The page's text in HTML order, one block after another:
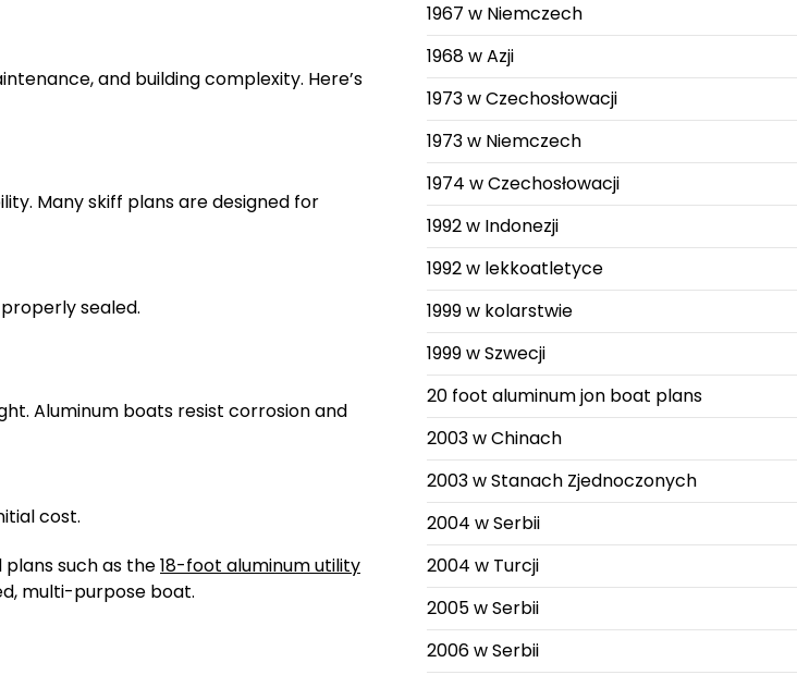
and building complexity. Here’s
Many skiff plans are designed for
sealed.
Aluminum boats resist corrosion and
cost.
such as the18-foot aluminum utility
multi-purpose boat.
1967 w Niemczech
1968 w Azji
1973 w Czechosłowacji
1973 w Niemczech
1974 w Czechosłowacji
1992 w Indonezji
1992 w lekkoatletyce
1999 w kolarstwie
1999 w Szwecji
20 foot aluminum jon boat plans
2003 w Chinach
2003 w Stanach Zjednoczonych
2004 w Serbii
2004 w Turcji
2005 w Serbii
2006 w Serbii